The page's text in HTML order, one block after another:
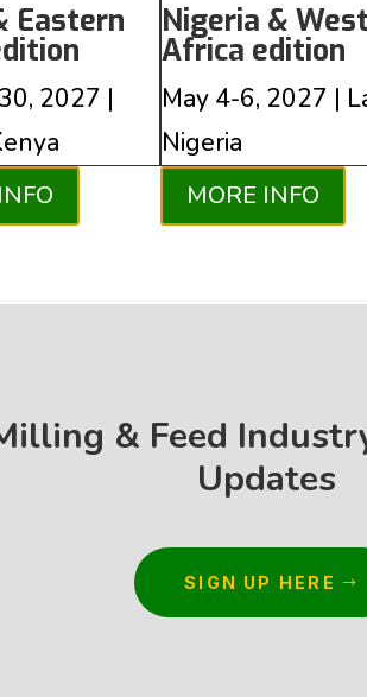
Eastern
2027 |
Nigeria &
Africa edition
May 4-6, 2027 |
Nigeria
MORE INFO
& Feed
Updates
SIGN UP HERE